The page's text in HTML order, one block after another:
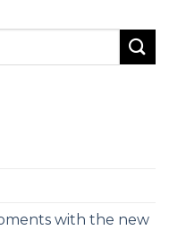
with the new